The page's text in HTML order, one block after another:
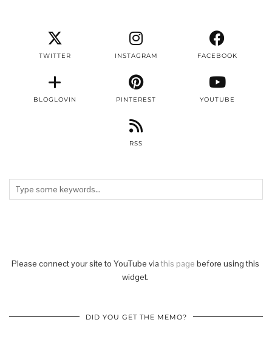
TWITTER INSTAGRAM FACEBOOK
BLOGLOVIN PINTEREST YOUTUBE
RSS
Please connect your site to YouTube via this page before using this
widget.
DID YOU GET THE MEMO?